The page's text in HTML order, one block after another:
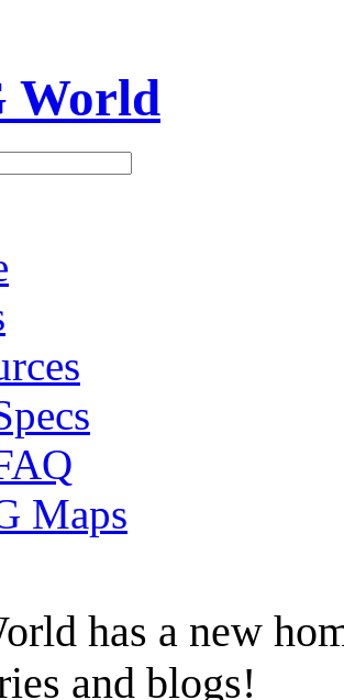
World
Maps
has a new
and blogs!